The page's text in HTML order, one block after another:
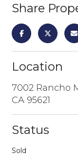
Share
Location
7002 Rancho
CA 95621
Status
Sold